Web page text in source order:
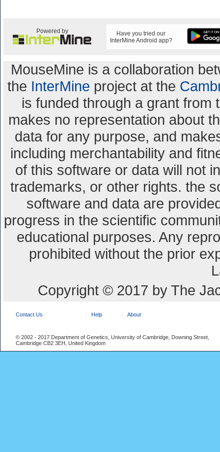
Powered by
Have you tried our
InterMine Android app?
MouseMine is a collaboration
the InterMine project at the
is funded through a grant from
makes no representation about
data for any purpose, and
including merchantability and
of this software or data will not
trademarks, or other rights. the
software and data are
progress in the scientific
educational purposes. Any
prohibited without the prior
Copyright © 2017 by The
Contact Us Help About
© 2002 - 2017 Department of Genetics, University of Cambridge, Downing Street,
Cambridge CB2 3EH, United Kingdom